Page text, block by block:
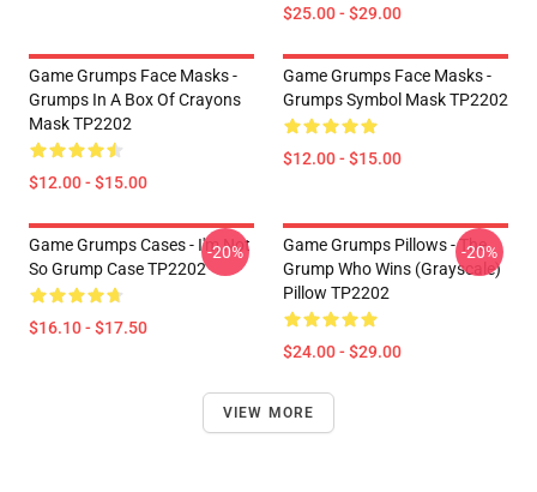
$25.00 - $29.00
Game Grumps Face Masks -
Grumps In A Box Of Crayons
Mask TP2202
$12.00 - $15.00
Game Grumps Face Masks -
Grumps Symbol Mask TP2202
$12.00 - $15.00
Game Grumps Cases - I'm Not
So Grump Case TP2202
$16.10 - $17.50
-20%
Game Grumps Pillows - The
Grump Who Wins (grayscale)
Pillow TP2202
$24.00 - $29.00
-20%
VIEW MORE